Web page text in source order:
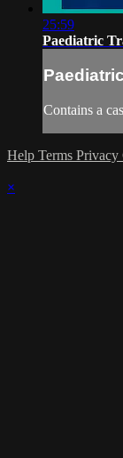
25:59
Paediatric
Contains a
Help Terms Privacy
×